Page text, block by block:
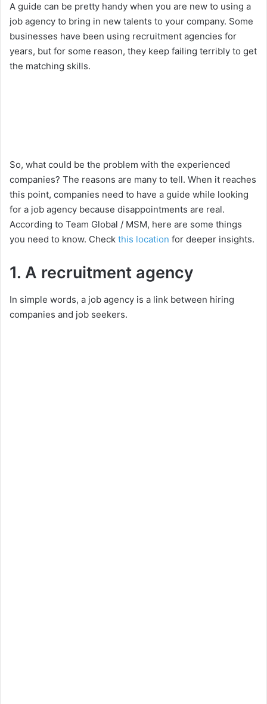
A guide can be pretty handy when you are new to using a
job agency to bring in new talents to your company. Some
businesses have been using recruitment agencies for
years, but for some reason, they keep failing terribly to get
the matching skills.
So, what could be the problem with the experienced
companies? The reasons are many to tell. When it reaches
this point, companies need to have a guide while looking
for a job agency because disappointments are real.
According to Team Global / MSM, here are some things
you need to know. Check this location for deeper insights.
1. A recruitment agency
In simple words, a job agency is a link between hiring
companies and job seekers.